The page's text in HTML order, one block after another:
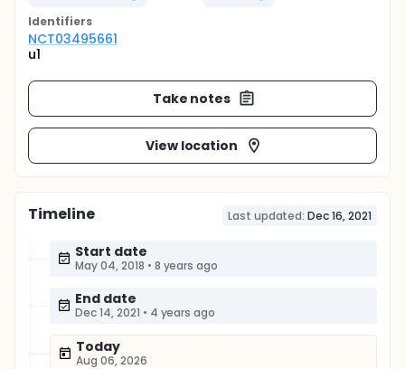
Identifiers
NCT03495661
u1
Take notes
View location
Timeline Last updated: Dec 16, 2021
Start date
May 04, 2018 • 8 years ago
End date
Dec 14, 2021 • 4 years ago
Today
Aug 06, 2026